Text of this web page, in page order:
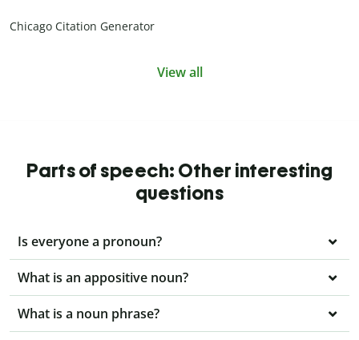
Chicago Citation Generator
View all
Parts of speech: Other interesting
questions
Is everyone a pronoun?
What is an appositive noun?
What is a noun phrase?